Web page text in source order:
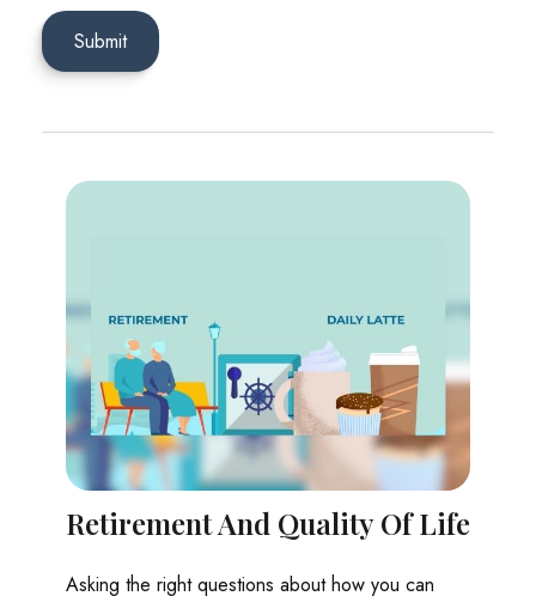
Retirement And Quality Of Life
Asking the right questions about how you can